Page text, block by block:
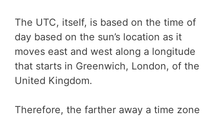
The UTC, itself, is based on the time of
day based on the sun’s location as it
moves east and west along a longitude
that starts in Greenwich, London, of the
United Kingdom.
Therefore, the farther away a time zone